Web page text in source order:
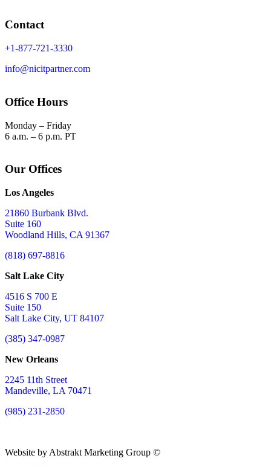
Contact
+1-877-721-3330
info@nicitpartner.com
Office Hours
Monday – Friday
6 a.m. – 6 p.m. PT
Our Offices
Los Angeles
21860 Burbank Blvd.
Suite 160
Woodland Hills, CA 91367
(818) 697-8816
Salt Lake City
4516 S 700 E
Suite 150
Salt Lake City, UT 84107
(385) 347-0987
New Orleans
2245 11th Street
Mandeville, LA 70471
(985) 231-2850
Website by Abstrakt Marketing Group ©